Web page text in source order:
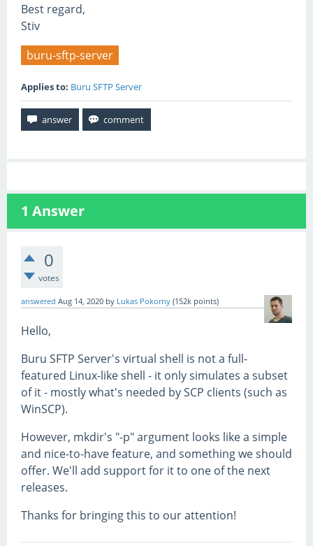
Best regard,
Stiv
buru-sftp-server
Applies to: Buru SFTP Server
1 Answer
0
votes
answered Aug 14, 2020 by Lukas Pokorny (152k points)
Hello,
Buru SFTP Server's virtual shell is not a full-
featured Linux-like shell - it only simulates a subset
of it - mostly what's needed by SCP clients (such as
WinSCP).
However, mkdir's "-p" argument looks like a simple
and nice-to-have feature, and something we should
offer. We'll add support for it to one of the next
releases.
Thanks for bringing this to our attention!